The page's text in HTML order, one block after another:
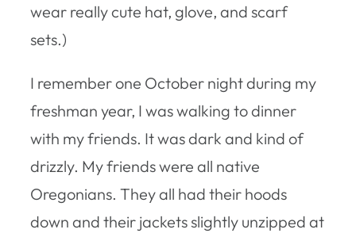
wear really cute hat, glove, and scarf
sets.)
I remember one October night during my
freshman year, I was walking to dinner
with my friends. It was dark and kind of
drizzly. My friends were all native
Oregonians. They all had their hoods
down and their jackets slightly unzipped at